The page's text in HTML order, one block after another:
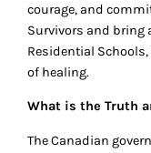
courage, and
Survivors and bring
Residential
of healing.
What is the Truth
The Canadian